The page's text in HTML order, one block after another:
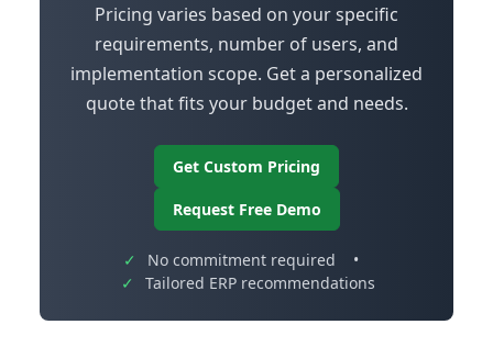
Pricing varies based on your specific
requirements, number of users, and
implementation scope. Get a personalized
quote that fits your budget and needs.
Get Custom Pricing
Request Free Demo
✓ No commitment required
•
✓
Tailored ERP recommendations